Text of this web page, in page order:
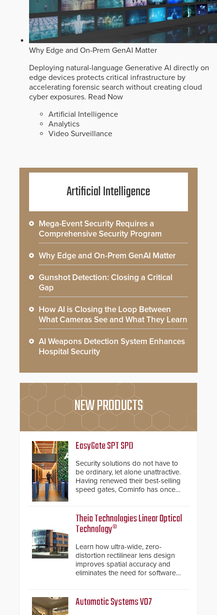
Why Edge and On-Prem GenAI Matter
Deploying natural-language Generative AI directly on
edge devices protects critical infrastructure by
accelerating forensic search without creating cloud
cyber exposures. Read Now
Artificial Intelligence
Analytics
Video Surveillance
Artificial Intelligence
Mega-Event Security Requires a
Comprehensive Security Program
Why Edge and On-Prem GenAI Matter
Gunshot Detection: Closing a Critical
Gap
How AI is Closing the Loop Between
What Cameras See and What They Learn
AI Weapons Detection System Enhances
Hospital Security
NEW PRODUCTS
EasyGate SPT SPD
Security solutions do not have to
be ordinary, let alone unattractive.
Having renewed their best-selling
speed gates, Cominfo has once
and confirmed their position as an
industry-leading manufacturers of
premium speed gates and
Theia Technologies Linear Optical
Technology®
Learn how ultra-wide, zero-
distortion rectilinear lens design
improves spatial accuracy and
eliminates the need for software
Automatic Systems V07